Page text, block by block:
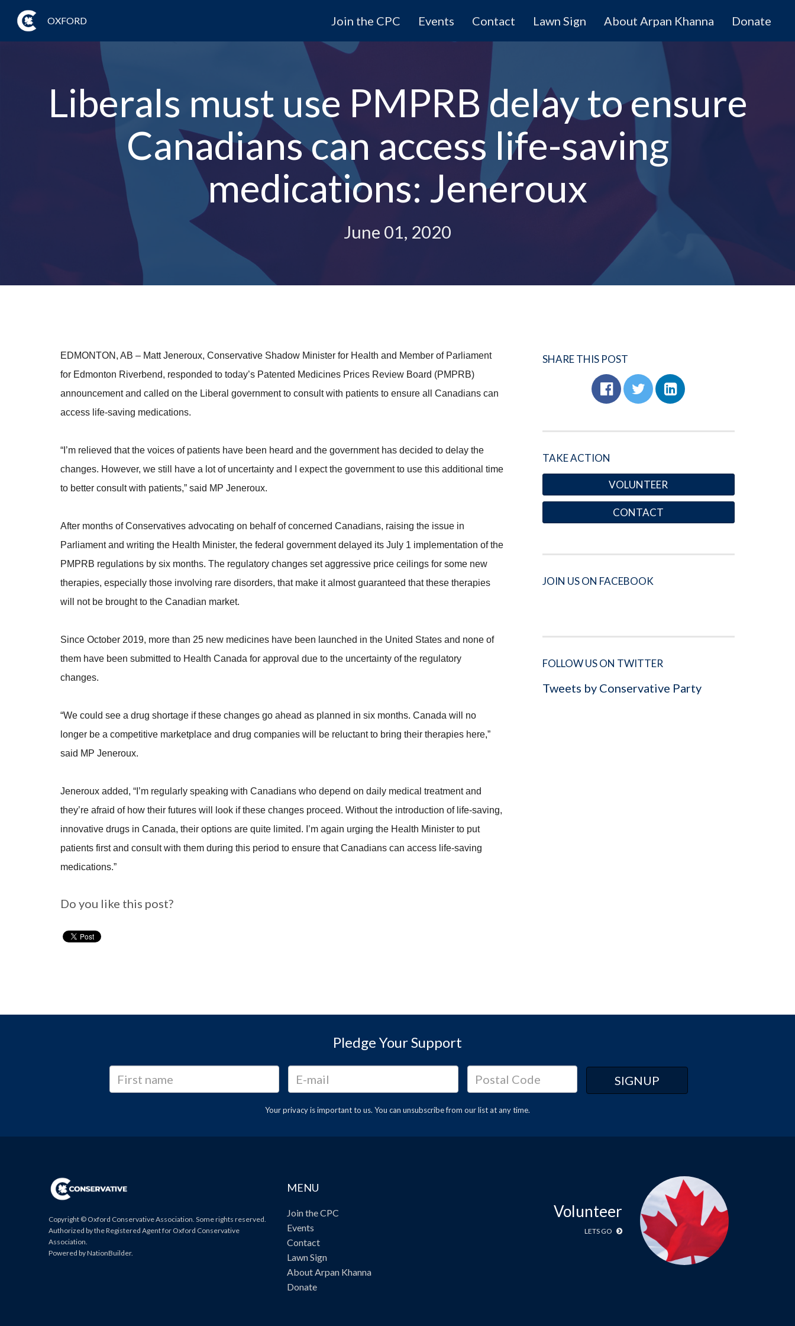
OXFORD Join the CPC Events Contact Lawn Sign About Arpan Khanna Donate
Liberals must use PMPRB delay to ensure
Canadians can access life-saving
medications: Jeneroux
June 01, 2020
EDMONTON, AB – Matt Jeneroux, Conservative Shadow Minister for Health and Member of Parliament
for Edmonton Riverbend, responded to today’s Patented Medicines Prices Review Board (PMPRB)
announcement and called on the Liberal government to consult with patients to ensure all Canadians can
access life-saving medications.
“I’m relieved that the voices of patients have been heard and the government has decided to delay the
changes. However, we still have a lot of uncertainty and I expect the government to use this additional time
to better consult with patients,” said MP Jeneroux.
After months of Conservatives advocating on behalf of concerned Canadians, raising the issue in
Parliament and writing the Health Minister, the federal government delayed its July 1 implementation of the
PMPRB regulations by six months. The regulatory changes set aggressive price ceilings for some new
therapies, especially those involving rare disorders, that make it almost guaranteed that these therapies
will not be brought to the Canadian market.
Since October 2019, more than 25 new medicines have been launched in the United States and none of
them have been submitted to Health Canada for approval due to the uncertainty of the regulatory
changes.
“We could see a drug shortage if these changes go ahead as planned in six months. Canada will no
longer be a competitive marketplace and drug companies will be reluctant to bring their therapies here,”
said MP Jeneroux.
Jeneroux added, “I’m regularly speaking with Canadians who depend on daily medical treatment and
they’re afraid of how their futures will look if these changes proceed. Without the introduction of life-saving,
innovative drugs in Canada, their options are quite limited. I’m again urging the Health Minister to put
patients first and consult with them during this period to ensure that Canadians can access life-saving
medications.”
Do you like this post?
SHARE THIS POST
TAKE ACTION
VOLUNTEER
CONTACT
JOIN US ON FACEBOOK
FOLLOW US ON TWITTER
Tweets by Conservative Party
Pledge Your Support
Your privacy is important to us. You can unsubscribefrom our list at any time.
Copyright © Oxford Conservative Association. Some rights reserved.
Authorized by the Registered Agent for Oxford Conservative
Association.
Powered byNationBuilder.
MENU
Join the CPC
Events
Contact
Lawn Sign
About Arpan Khanna
Donate
Volunteer
LETS GO